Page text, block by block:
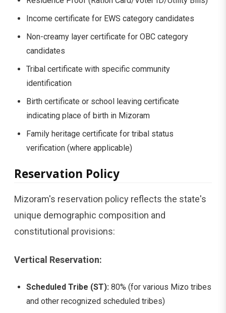
Income certificate for EWS category candidates
Non-creamy layer certificate for OBC category
candidates
Tribal certificate with specific community
identification
Birth certificate or school leaving certificate
indicating place of birth in Mizoram
Family heritage certificate for tribal status
verification (where applicable)
Reservation Policy
Mizoram's reservation policy reflects the state's
unique demographic composition and
constitutional provisions:
Vertical Reservation:
Scheduled Tribe (ST): 80% (for various Mizo tribes
and other recognized scheduled tribes)